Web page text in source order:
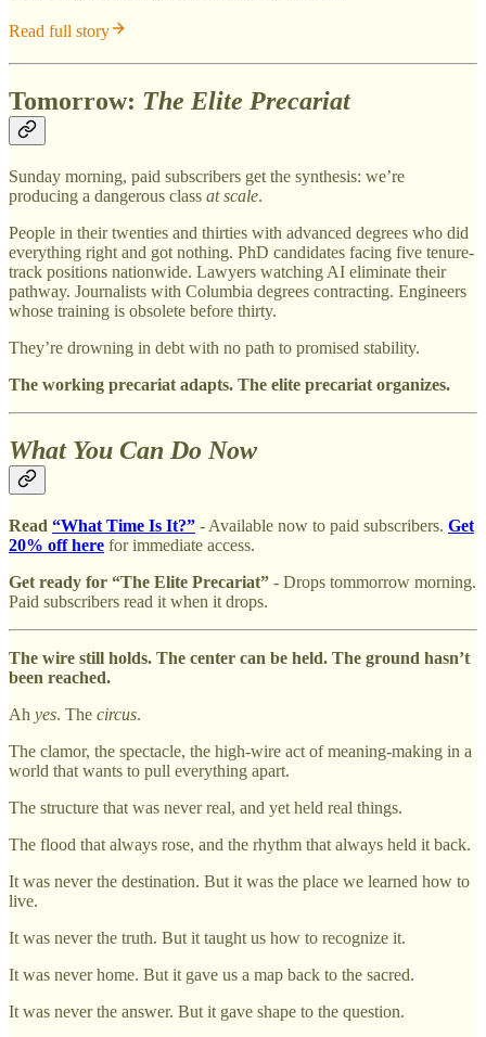
Read full story
Tomorrow: The Elite Precariat
Sunday morning, paid subscribers get the synthesis: we’re
producing a dangerous class at scale.
People in their twenties and thirties with advanced degrees who did
everything right and got nothing. PhD candidates facing five tenure-
track positions nationwide. Lawyers watching AI eliminate their
pathway. Journalists with Columbia degrees contracting. Engineers
whose training is obsolete before thirty.
They’re drowning in debt with no path to promised stability.
The working precariat adapts. The elite precariat organizes.
What You Can Do Now
Read “What Time Is It?” - Available now to paid subscribers. Get
20% off here for immediate access.
Get ready for “The Elite Precariat” - Drops tommorrow morning.
Paid subscribers read it when it drops.
The wire still holds. The center can be held. The ground hasn’t
been reached.
Ah yes. The circus.
The clamor, the spectacle, the high-wire act of meaning-making in a
world that wants to pull everything apart.
The structure that was never real, and yet held real things.
The flood that always rose, and the rhythm that always held it back.
It was never the destination. But it was the place we learned how to
live.
It was never the truth. But it taught us how to recognize it.
It was never home. But it gave us a map back to the sacred.
It was never the answer. But it gave shape to the question.